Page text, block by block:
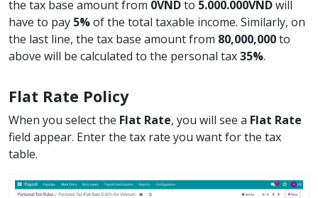
the tax base amount from 0VNDto 5.000.000VNDwill
have to pay 5%of the total taxable income. Similarly, on
the last line, the tax base amount from 80,000,000to
above will be calculated to the personal tax35%.
Flat Rate Policy
When you select the Flat Rate, you will see a Flat Rate
field appear. Enter the tax rate you want for the tax
table.